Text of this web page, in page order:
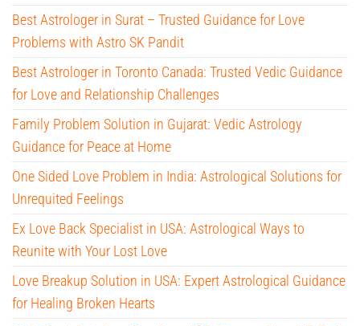
Best Astrologer in Surat – Trusted Guidance for Love
Problems with Astro SK Pandit
Best Astrologer in Toronto Canada: Trusted Vedic Guidance
for Love and Relationship Challenges
Family Problem Solution in Gujarat: Vedic Astrology
Guidance for Peace at Home
One Sided Love Problem in India: Astrological Solutions for
Unrequited Feelings
Ex Love Back Specialist in USA: Astrological Ways to
Reunite with Your Lost Love
Love Breakup Solution in USA: Expert Astrological Guidance
for Healing Broken Hearts